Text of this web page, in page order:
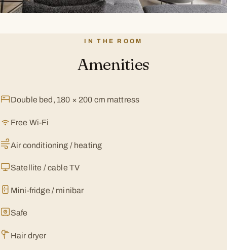
IN THE ROOM
Amenities
Double bed, 180 × 200 cm mattress
Free Wi-Fi
Air conditioning / heating
Satellite / cable TV
Mini-fridge / minibar
Safe
Hair dryer